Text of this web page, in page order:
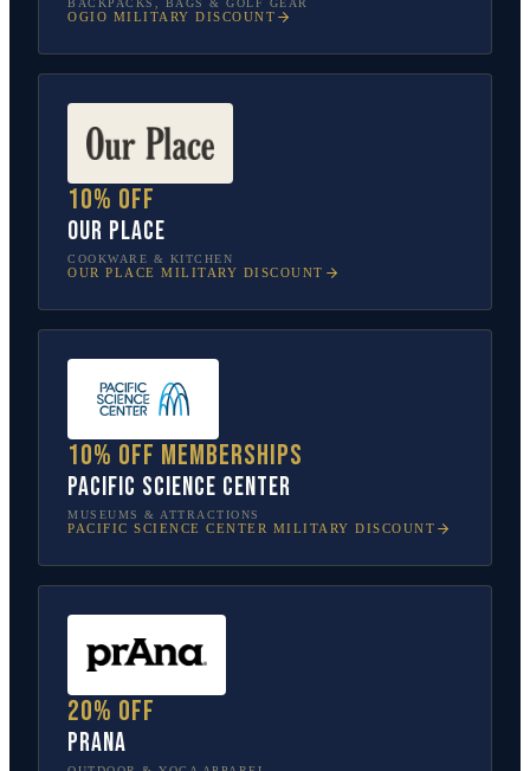
OGIO MILITARY DISCOUNT
10% off
Our Place
COOKWARE & KITCHEN
OUR PLACE MILITARY DISCOUNT
10% off memberships
Pacific Science Center
MUSEUMS & ATTRACTIONS
PACIFIC SCIENCE CENTER MILITARY DISCOUNT
20% off
prAna